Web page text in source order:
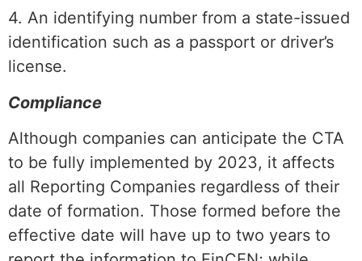
4. An identifying number from a state-issued
identification such as a passport or driver’s
license.
Compliance
Although companies can anticipate the CTA
to be fully implemented by 2023, it affects
all Reporting Companies regardless of their
date of formation. Those formed before the
effective date will have up to two years to